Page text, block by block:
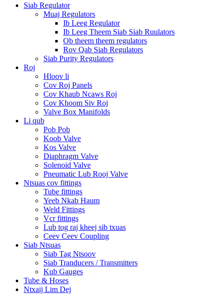
Siab Regulator
Muaj Regulators
Ib Leeg Regulator
Ib Leeg Theem Siab Siab Ruulators
Ob theem theem regulators
Rov Qab Siab Regulators
Siab Purity Regulators
Roj
Hloov li
Cov Roj Panels
Cov Khaub Ncaws Roj
Cov Khoom Siv Roj
Valve Box Manifolds
Li qub
Pob Pob
Koob Valve
Kos Valve
Diaphragm Valve
Solenoid Valve
Pneumatic Lub Rooj Valve
Ntsuas cov fittings
Tube fittings
Yeeb Nkab Haum
Weld Fittings
Vcr fittings
Lub tog raj kheej sib txuas
Ceev Ceev Coupling
Siab Ntsuas
Siab Tag Ntsoov
Siab Tranducers / Transmitters
Kub Gauges
Tube & Hoses
Ntxaij Lim Dej